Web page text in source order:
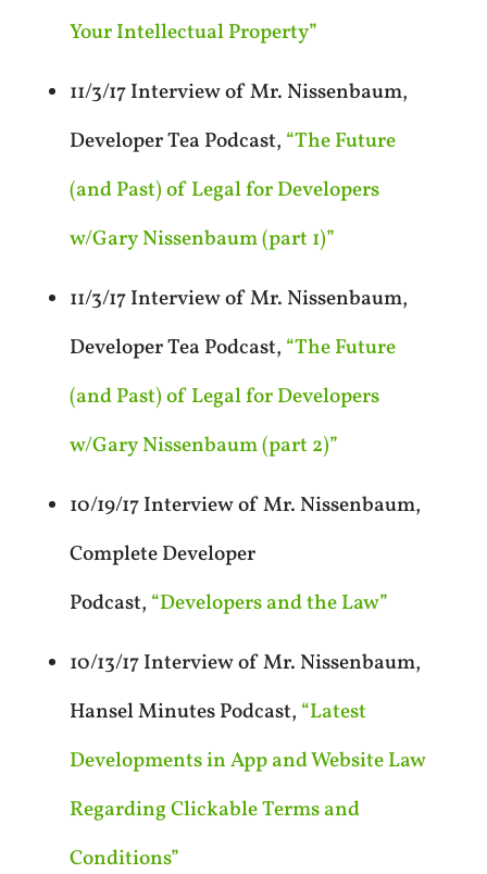
Your Intellectual Property”
11/3/17 Interview of Mr. Nissenbaum,
Developer Tea Podcast, “The Future
(and Past) of Legal for Developers
w/Gary Nissenbaum (part 1)”
11/3/17 Interview of Mr. Nissenbaum,
Developer Tea Podcast, “The Future
(and Past) of Legal for Developers
w/Gary Nissenbaum (part 2)”
10/19/17 Interview of Mr. Nissenbaum,
Complete Developer
Podcast, “Developers and the Law”
10/13/17 Interview of Mr. Nissenbaum,
Hansel Minutes Podcast, “Latest
Developments in App and Website Law
Regarding Clickable Terms and
Conditions”